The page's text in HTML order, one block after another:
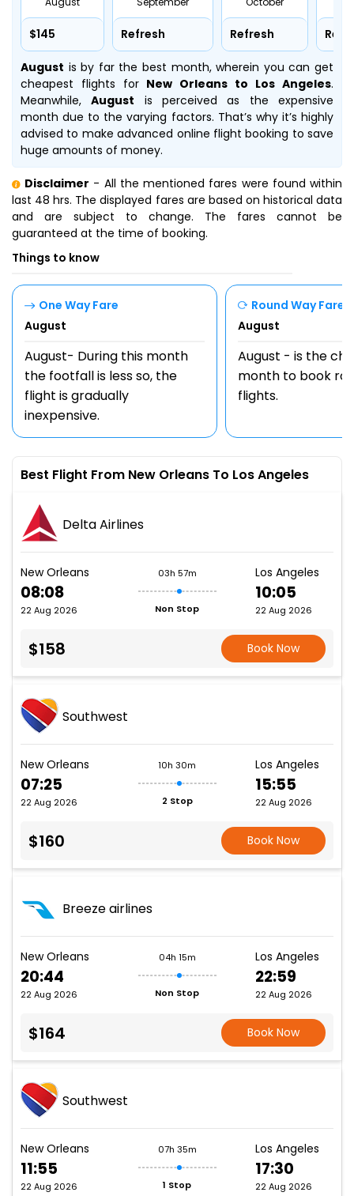
$145 Refresh Refresh
August is by far the best month, wherein you can get
cheapest flights for New Orleans to Los Angeles.
Meanwhile,August is perceived as the expensive
month due to the varying factors. That’s why it’s highly
advised to make advanced online flight booking to save
huge amounts of money.
Disclaimer - All the mentioned fares were found within
last 48 hrs. The displayed fares are based on historical data
and are subject to change. The fares cannot be
guaranteed at the time of booking.
Things to know
One Way Fare
August
August- During this month
the footfall is less so, the
flight is gradually
inexpensive.
Round Way Fare
August
August - is the
month to book
flights.
Best Flight From New Orleans To Los Angeles
Delta Airlines
New Orleans
08:08
22 Aug 2026
03h 57m
Non Stop
Los Angeles
10:05
22 Aug 2026
$158 Book Now
Southwest
New Orleans
07:25
22 Aug 2026
10h 30m
2 Stop
Los Angeles
15:55
22 Aug 2026
$160 Book Now
Breeze airlines
New Orleans
20:44
22 Aug 2026
04h 15m
Non Stop
Los Angeles
22:59
22 Aug 2026
$164 Book Now
Southwest
New Orleans
11:55
22 Aug 2026
07h 35m
1 Stop
Los Angeles
17:30
22 Aug 2026